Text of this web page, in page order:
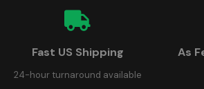
Fast US Shipping
24-hour turnaround available
As